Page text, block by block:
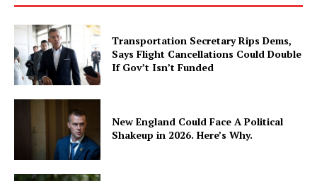
Transportation Secretary Rips Dems,
Says Flight Cancellations Could Double
If Gov’t Isn’t Funded
New England Could Face A Political
Shakeup in 2026. Here’s Why.